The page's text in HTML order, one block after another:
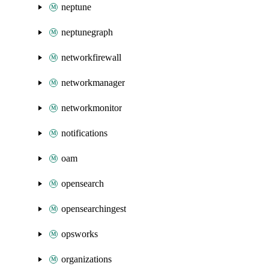
neptune
neptunegraph
networkfirewall
networkmanager
networkmonitor
notifications
oam
opensearch
opensearchingest
opsworks
organizations